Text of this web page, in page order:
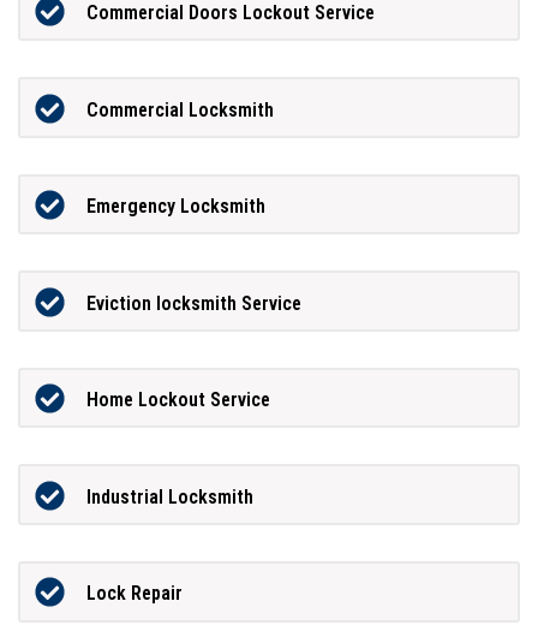
Commercial Doors Lockout Service
Commercial Locksmith
Emergency Locksmith
Eviction locksmith Service
Home Lockout Service
Industrial Locksmith
Lock Repair